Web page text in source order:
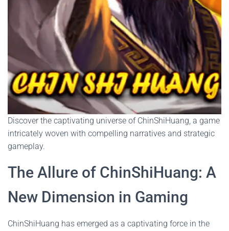
Discover the captivating universe of ChinShiHuang, a game
intricately woven with compelling narratives and strategic
gameplay.
The Allure of ChinShiHuang: A
New Dimension in Gaming
ChinShiHuang has emerged as a captivating force in the